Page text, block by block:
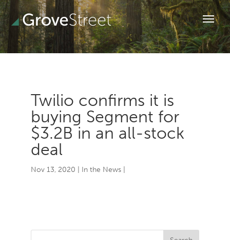
Twilio confirms it is
buying Segment for
$3.2B in an all-stock
deal
Nov 13, 2020 In the News|